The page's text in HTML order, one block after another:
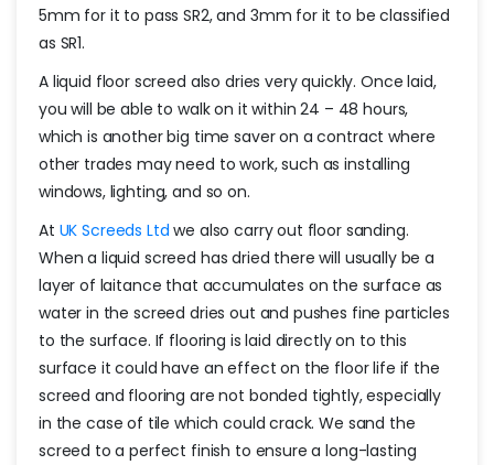
5mm for it to pass SR2, and 3mm for it to be classified
as SR1.
A liquid floor screed also dries very quickly. Once laid,
you will be able to walk on it within 24 – 48 hours,
which is another big time saver on a contract where
other trades may need to work, such as installing
windows, lighting, and so on.
At UK Screeds Ltd we also carry out floor sanding.
When a liquid screed has dried there will usually be a
layer of laitance that accumulates on the surface as
water in the screed dries out and pushes fine particles
to the surface. If flooring is laid directly on to this
surface it could have an effect on the floor life if the
screed and flooring are not bonded tightly, especially
in the case of tile which could crack. We sand the
screed to a perfect finish to ensure a long-lasting